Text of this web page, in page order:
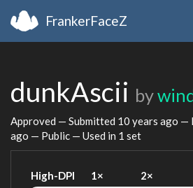
FrankerFaceZ
dunkAscii by
Approved — Submitted 10 years ago —
ago — Public — Used in 1 set
High-DPI 1× 2×